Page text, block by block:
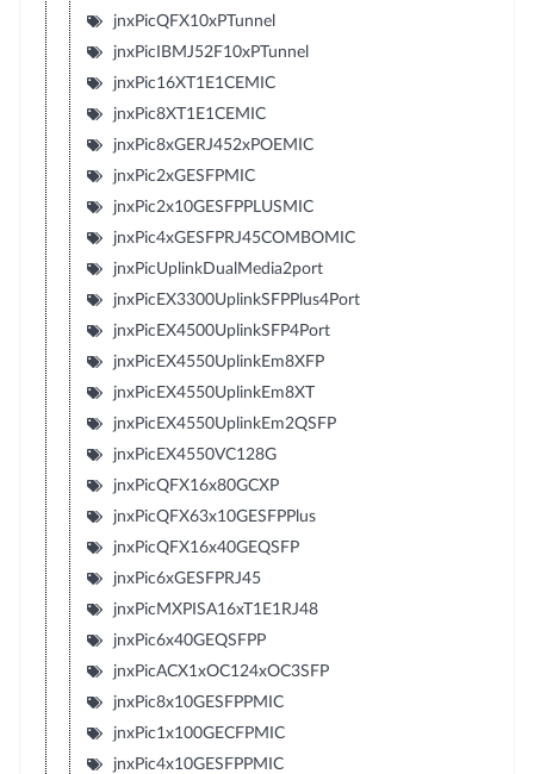
jnxPicQFX10xPTunnel
jnxPicIBMJ52F10xPTunnel
jnxPic16XT1E1CEMIC
jnxPic8XT1E1CEMIC
jnxPic8xGERJ452xPOEMIC
jnxPic2xGESFPMIC
jnxPic2x10GESFPPLUSMIC
jnxPic4xGESFPRJ45COMBOMIC
jnxPicUplinkDualMedia2port
jnxPicEX3300UplinkSFPPlus4Port
jnxPicEX4500UplinkSFP4Port
jnxPicEX4550UplinkEm8XFP
jnxPicEX4550UplinkEm8XT
jnxPicEX4550UplinkEm2QSFP
jnxPicEX4550VC128G
jnxPicQFX16x80GCXP
jnxPicQFX63x10GESFPPlus
jnxPicQFX16x40GEQSFP
jnxPic6xGESFPRJ45
jnxPicMXPISA16xT1E1RJ48
jnxPic6x40GEQSFPP
jnxPicACX1xOC124xOC3SFP
jnxPic8x10GESFPPMIC
jnxPic1x100GECFPMIC
jnxPic4x10GESFPPMIC